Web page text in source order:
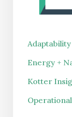
Utilities
Right
Adaptability
Energy +
Kotter